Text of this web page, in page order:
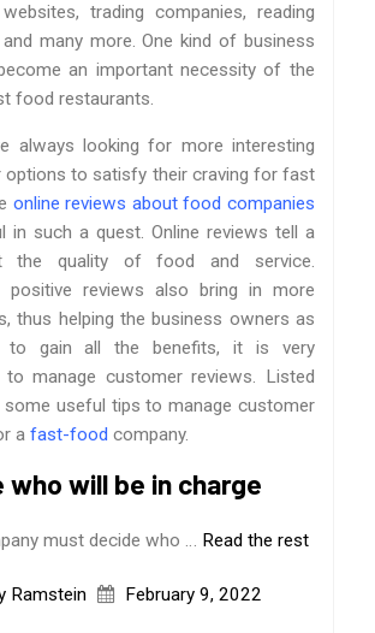
trading companies, reading
many more. One kind of business
an important necessity of the
food restaurants.
always looking for more interesting
options to satisfy their craving for fast
online reviews about food companies
in such a quest. Online reviews tell a
the quality of food and service.
positive reviews also bring in more
thus helping the business owners as
to gain all the benefits, it is very
to manage customer reviews. Listed
some useful tips to manage customer
a fast-food company.
who will be in charge
must decide who … Read the rest
Ramstein February 9, 2022